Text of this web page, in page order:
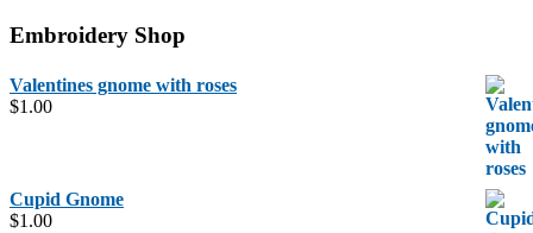
Embroidery Shop
Valentines gnome with roses
$1.00
Cupid Gnome
$1.00